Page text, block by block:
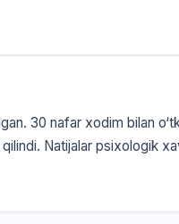
30 nafar xodim bilan
Natijalar psixologik